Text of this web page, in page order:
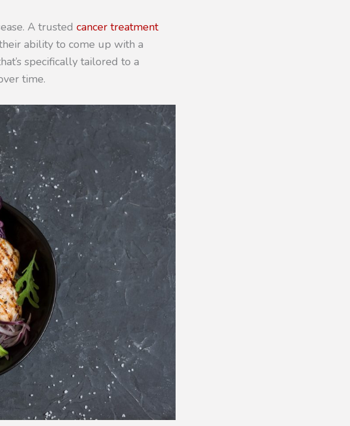
A trusted cancer treatment
ability to come up with a
specifically tailored to a
time.